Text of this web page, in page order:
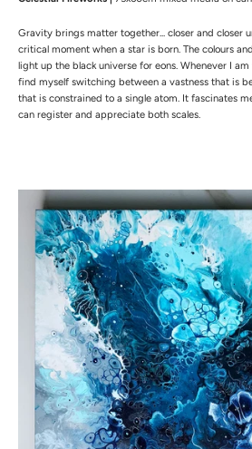
Gravity brings matter together... closer and closer
critical moment when a star is born. The colours
light up the black universe for eons. Whenever I
find myself switching between a vastness that is
that is constrained to a single atom. It fascinates
can register and appreciate both scales.